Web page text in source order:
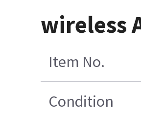
wireless
Item No.
Condition